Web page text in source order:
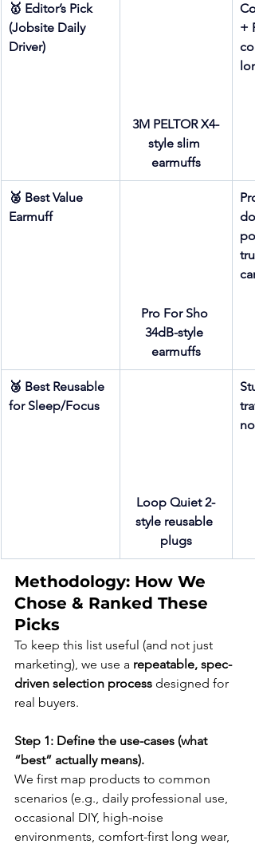
🥇 Editor’s Pick
(Jobsite Daily
Driver)
3M PELTOR X4-
style slim
earmuffs
+
🥈 Best Value
Earmuff
Pro For Sho
34dB-style
earmuffs
🥉 Best Reusable
for Sleep/Focus
Loop Quiet 2-
style reusable
plugs
Methodology: How We
Chose & Ranked These
Picks
To keep this list useful (and not just
marketing), we use a repeatable, spec-
driven selection process designed for
real buyers.
Step 1: Define the use-cases (what
“best” actually means).
We first map products to common
scenarios (e.g., daily professional use,
occasional DIY, high-noise
environments, comfort-first long wear,